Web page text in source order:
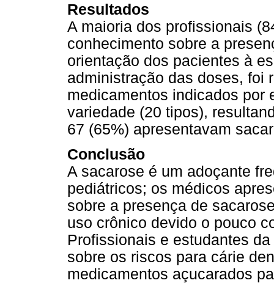
Resultados
A maioria dos profissionais
conhecimento sobre a
orientação dos pacientes à
administração das doses, foi
medicamentos indicados por
variedade (20 tipos),
67 (65%) apresentavam
Conclusão
A sacarose é um adoçante
pediátricos; os médicos
sobre a presença de
uso crônico devido o pouco
Profissionais e estudantes
sobre os riscos para cárie
medicamentos açucarados